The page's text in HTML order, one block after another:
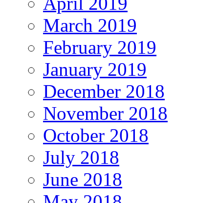
March 2019
February 2019
January 2019
December 2018
November 2018
October 2018
July 2018
June 2018